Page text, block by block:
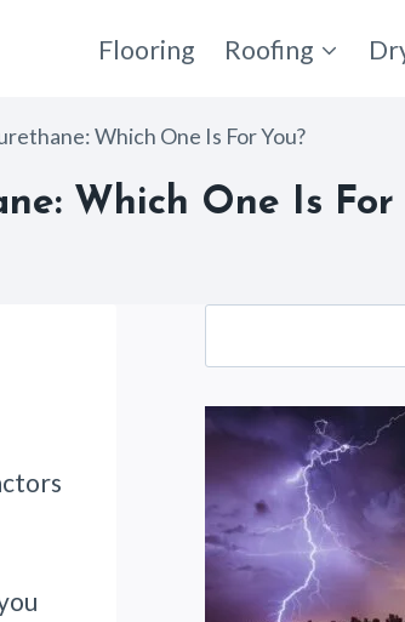
Flooring Roofing
Which One Is For You?
Which One Is For